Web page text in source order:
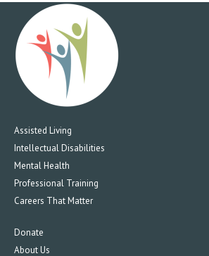
Assisted Living
Intellectual Disabilities
Mental Health
Professional Training
Careers That Matter
Donate
About Us